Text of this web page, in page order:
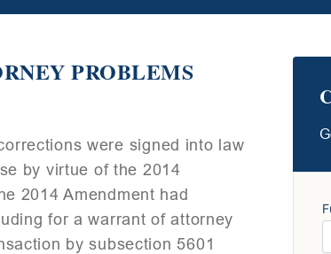
PROBLEMS
were signed into law
by virtue of the 2014
2014 Amendment had
for a warrant of attorney
by subsection 5601